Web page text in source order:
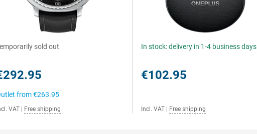
sold out
from€263.95
VAT Free shipping
In stock: delivery in 1-4 business days
€102.95
Incl. VAT Free shipping